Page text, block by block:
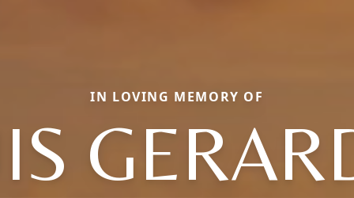
IN LOVING MEMORY OF